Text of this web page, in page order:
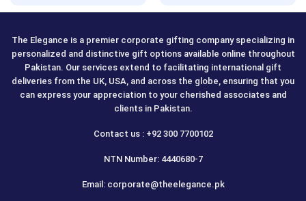
The Elegance is a premier corporate gifting company specializing in
personalized and distinctive gift options available online throughout
Pakistan. Our services extend to facilitating international gift
deliveries from the UK, USA, and across the globe, ensuring that you
can express your appreciation to your cherished associates and
clients in Pakistan.
Contact us : +92 300 7700102
NTN Number: 4440680-7
Email: corporate@theelegance.pk